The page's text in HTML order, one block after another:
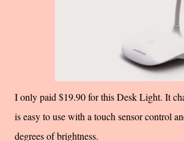
I only paid $19.90 for this Desk Light. It
is easy to use with a touch sensor control
degrees of brightness.